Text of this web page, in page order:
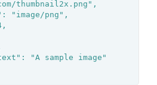
thumbnail2x.png",